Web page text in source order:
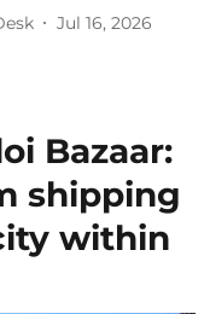
Jul 16, 2026
Bazaar:
shipping
within